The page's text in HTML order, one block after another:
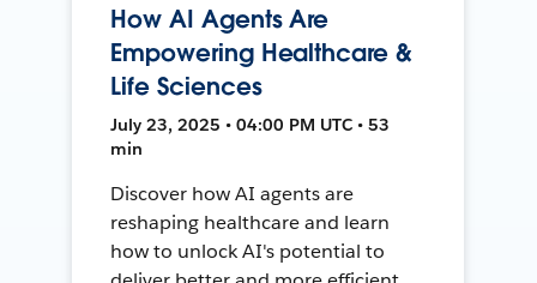
How AI Agents Are
Empowering Healthcare &
Life Sciences
July 23, 2025 • 04:00 PM UTC • 53
min
Discover how AI agents are
reshaping healthcare and learn
how to unlock AI's potential to